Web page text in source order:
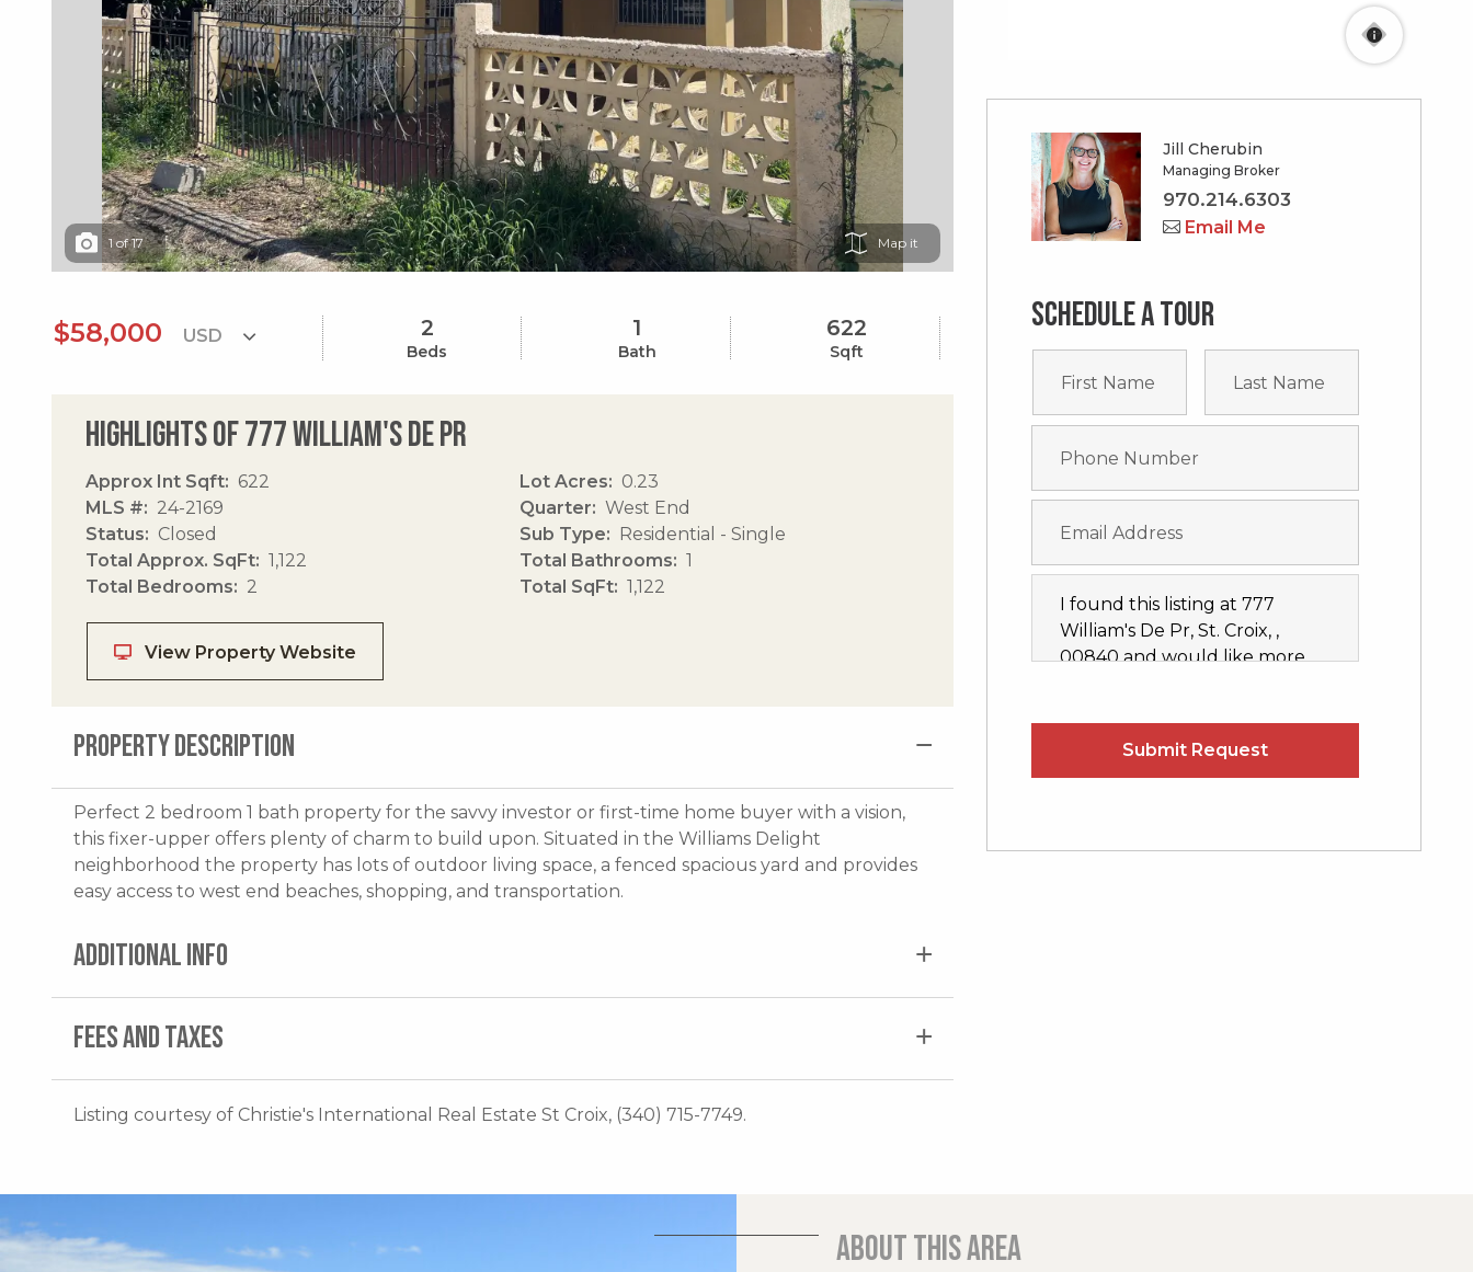
1 of 17 Map
$58,000 2
Beds
1
Bath
622
Sqft
Highlights of 777 William's De Pr
Approx Int Sqft
622
MLS #
24-2169
Status
Closed
Total Approx. SqFt
1,122
Total Bedrooms
2
Lot Acres
0.23
Quarter
West End
Sub Type
Residential - Single
Total Bathrooms
1
Total SqFt
1,122
View Property Website
PROPERTY DESCRIPTION
Perfect 2 bedroom 1 bath property for the savvy investor or first-time home buyer with a vision,
this fixer-upper offers plenty of charm to build upon. Situated in the Williams Delight
neighborhood the property has lots of outdoor living space, a fenced spacious yard and provides
easy access to west end beaches, shopping, and transportation.
ADDITIONAL INFO
FEES AND TAXES
Listing courtesy of Christie's International Real Estate St Croix, (340) 715-7749.
Jill Cherubin
Managing Broker
970.214.6303
Email Me
Schedule a tour
About this area